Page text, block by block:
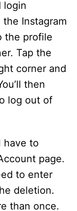
login
Instagram
the profile
Tap the
corner and
then
log out of
have to
page.
to enter
deletion.
than once.